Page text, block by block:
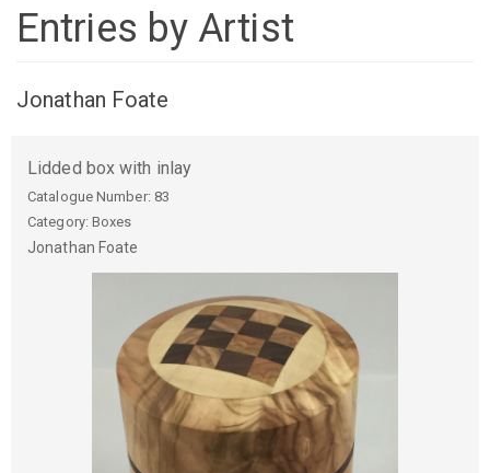
Entries by Artist
Jonathan Foate
Lidded box with inlay
Catalogue Number: 83
Category: Boxes
Jonathan Foate